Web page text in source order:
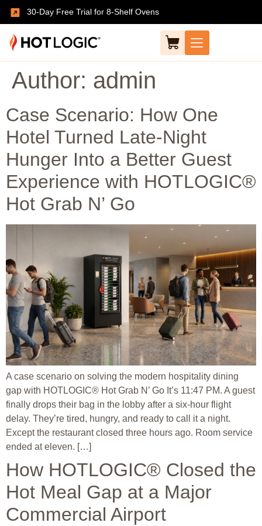
30-Day Free Trial for 8-Shelf Ovens
Author: admin
Case Scenario: How One
Hotel Turned Late-Night
Hunger Into a Better Guest
Experience with HOTLOGIC®
Hot Grab N’ Go
A case scenario on solving the modern hospitality dining
gap with HOTLOGIC® Hot Grab N’ Go It’s 11:47 PM. A guest
finally drops their bag in the lobby after a six-hour flight
delay. They’re tired, hungry, and ready to call it a night.
Except the restaurant closed three hours ago. Room service
ended at eleven. […]
How HOTLOGIC® Closed the
Hot Meal Gap at a Major
Commercial Airport